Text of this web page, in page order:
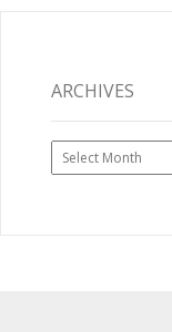
ARCHIVES
Archives